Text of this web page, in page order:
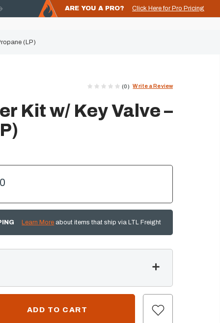
ARE YOU A PRO? Click Here for Pro Pricing
(LP)
(0) Write a Review
Kit w/ Key Valve –
Learn More about items that ship via LTL Freight